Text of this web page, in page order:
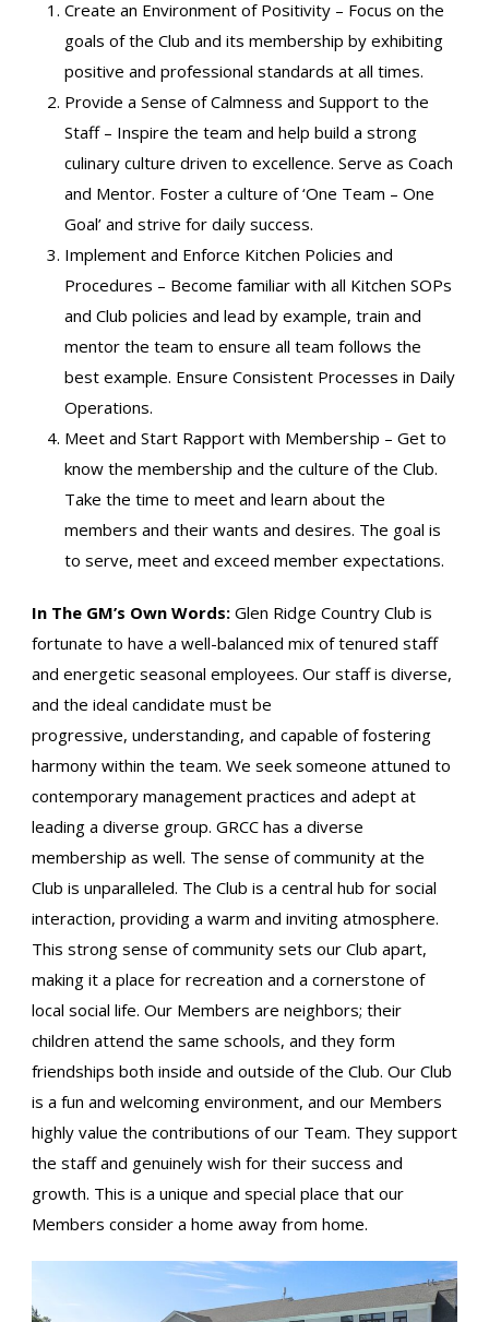
Create an Environment of Positivity – Focus on the
goals of the Club and its membership by exhibiting
positive and professional standards at all times.
Provide a Sense of Calmness and Support to the
Staff – Inspire the team and help build a strong
culinary culture driven to excellence. Serve as Coach
and Mentor. Foster a culture of ‘One Team – One
Goal’ and strive for daily success.
Implement and Enforce Kitchen Policies and
Procedures – Become familiar with all Kitchen SOPs
and Club policies and lead by example, train and
mentor the team to ensure all team follows the
best example. Ensure Consistent Processes in Daily
Operations.
Meet and Start Rapport with Membership – Get to
know the membership and the culture of the Club.
Take the time to meet and learn about the
members and their wants and desires. The goal is
to serve, meet and exceed member expectations.
In The GM’s Own Words: Glen Ridge Country Club is
fortunate to have a well-balanced mix of tenured staff
and energetic seasonal employees. Our staff is diverse,
and the ideal candidate must be
progressive, understanding, and capable of fostering
harmony within the team. We seek someone attuned to
contemporary management practices and adept at
leading a diverse group. GRCC has a diverse
membership as well. The sense of community at the
Club is unparalleled. The Club is a central hub for social
interaction, providing a warm and inviting atmosphere.
This strong sense of community sets our Club apart,
making it a place for recreation and a cornerstone of
local social life. Our Members are neighbors; their
children attend the same schools, and they form
friendships both inside and outside of the Club. Our Club
is a fun and welcoming environment, and our Members
highly value the contributions of our Team. They support
the staff and genuinely wish for their success and
growth. This is a unique and special place that our
Members consider a home away from home.